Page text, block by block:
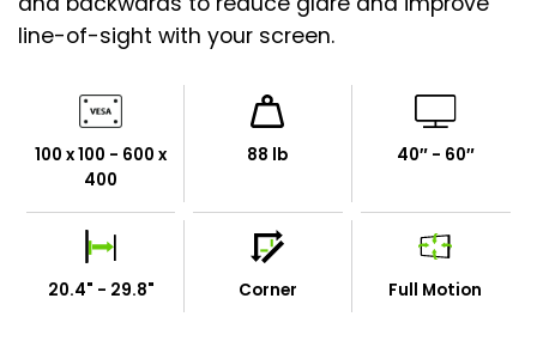
line-of-sight with your screen.
100 x 100 - 600 x
400
88 lb 40″ - 60″
20.4" - 29.8" Corner Full Motion